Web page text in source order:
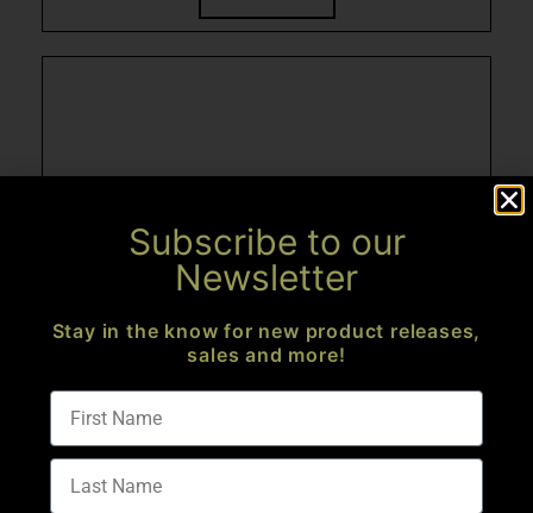
Subscribe to our
Newsletter
Stay in the know for new product releases,
sales and more!